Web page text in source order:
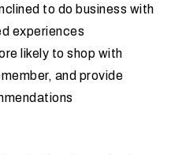
to do business with
experiences
likely to shop with
and provide